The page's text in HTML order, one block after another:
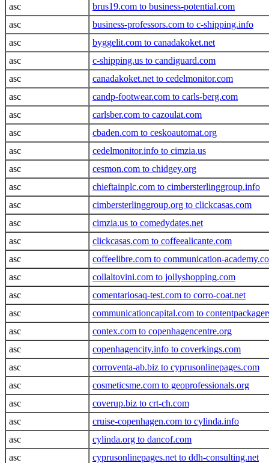
asc
brus19.com to business-potential.com
asc
business-professors.com to c-shipping.info
asc
byggelit.com to canadakoket.net
asc
c-shipping.us to candiguard.com
asc
canadakoket.net to cedelmonitor.com
asc
candp-footwear.com to carls-berg.com
asc
carlsber.com to cazoulat.com
asc
cbaden.com to ceskoautomat.org
asc
cedelmonitor.info to cimzia.us
asc
cesmon.com to chidgey.org
asc
chieftainplc.com to cimbersterlinggroup.info
asc
cimbersterlinggroup.org to clickcasas.com
asc
cimzia.us to comedydates.net
asc
clickcasas.com to coffeealicante.com
asc
coffeelibre.com to communication-
asc
collaltovini.com to jollyshopping.com
asc
comentariosaq-test.com to corro-coat.net
asc
communicationcapital.com to
asc
contex.com to copenhagencentre.org
asc
copenhagencity.info to coverkings.com
asc
corroventa-ab.biz to cyprusonlinepages.com
asc
cosmeticsme.com to geoprofessionals.org
asc
coverup.biz to crt-ch.com
asc
cruise-copenhagen.com to cylinda.info
asc
cylinda.org to dancof.com
asc
cyprusonlinepages.net to ddh-consulting.net